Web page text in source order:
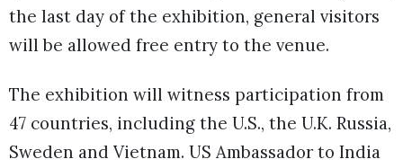
the last day of the exhibition, general visitors
will be allowed free entry to the venue.
The exhibition will witness participation from
47 countries, including the U.S., the U.K. Russia,
Sweden and Vietnam. US Ambassador to India